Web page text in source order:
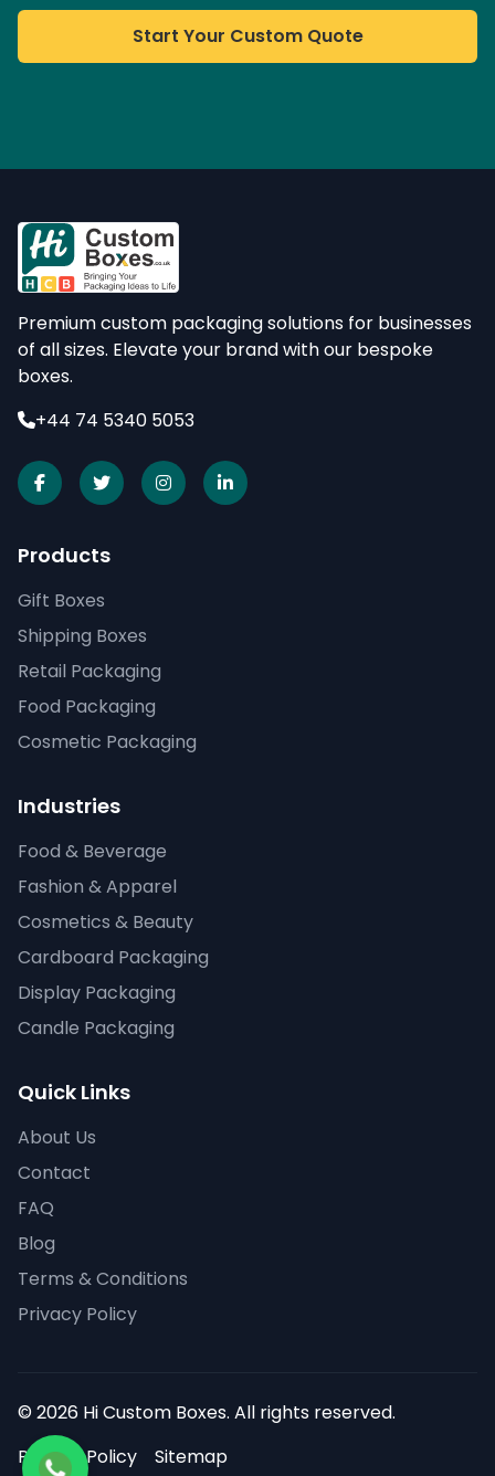
Start Your Custom Quote
Premium custom packaging solutions for businesses
of all sizes. Elevate your brand with our bespoke
boxes.
+44 74 5340 5053
Products
Gift Boxes
Shipping Boxes
Retail Packaging
Food Packaging
Cosmetic Packaging
Industries
Food & Beverage
Fashion & Apparel
Cosmetics & Beauty
Cardboard Packaging
Display Packaging
Candle Packaging
Quick Links
About Us
Contact
FAQ
Blog
Terms & Conditions
Privacy Policy
© 2026 Hi Custom Boxes. All rights reserved.
Privacy Policy
Sitemap